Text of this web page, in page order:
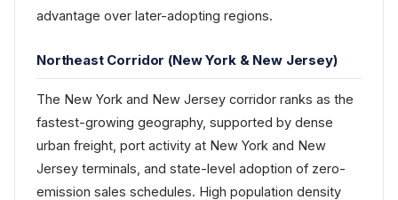
advantage over later-adopting regions.
Northeast Corridor (New York & New Jersey)
The New York and New Jersey corridor ranks as the
fastest-growing geography, supported by dense
urban freight, port activity at New York and New
Jersey terminals, and state-level adoption of zero-
emission sales schedules. High population density